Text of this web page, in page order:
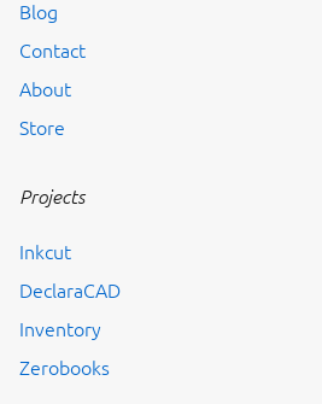
Blog
Contact
About
Store
Projects
Inkcut
DeclaraCAD
Inventory
Zerobooks